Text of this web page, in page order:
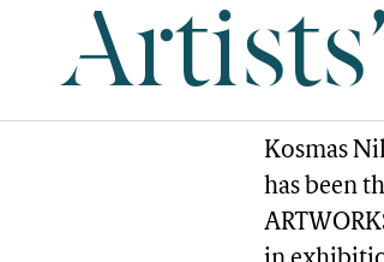
Kosmas
has been